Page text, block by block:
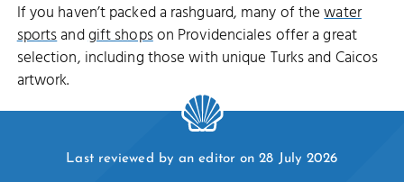
If you haven’t packed a rashguard, many of thewater
sportsandgift shopson Providenciales offer a great
selection, including those with unique Turks and Caicos
artwork.
Last reviewed by an editor on 28 July 2026